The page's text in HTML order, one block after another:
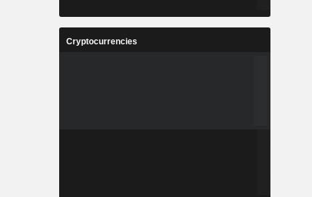
Cryptocurrencies